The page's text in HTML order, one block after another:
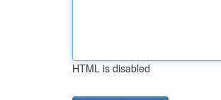
HTML is disabled